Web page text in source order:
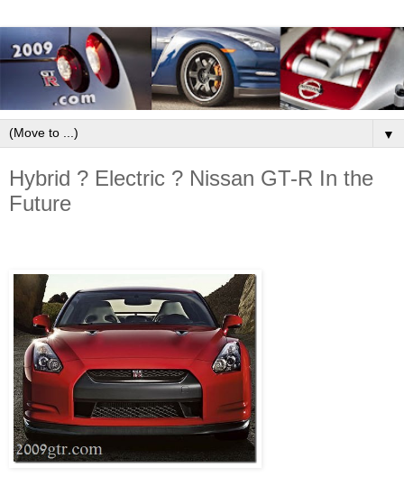
▼
Hybrid ? Electric ? Nissan GT-R In the
Future